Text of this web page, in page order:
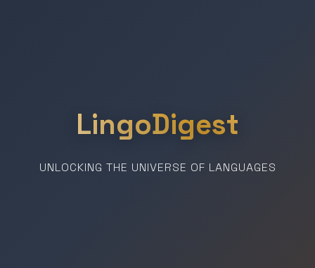
LingoDigest
UNLOCKING THE UNIVERSE OF LANGUAGES